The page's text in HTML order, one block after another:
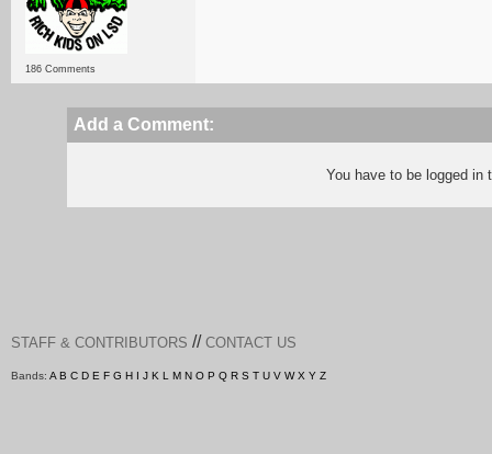
186 Comments
Add a Comment:
You have to be logged
STAFF & CONTRIBUTORS // CONTACT US
Bands: A B C D E F G H I J K L M N O P Q R S T U V W X Y Z